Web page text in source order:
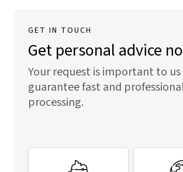
GET IN TOUCH
Get personal advice
Your request is important to us
guarantee fast and
processing.